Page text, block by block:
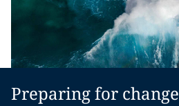
Preparing for change